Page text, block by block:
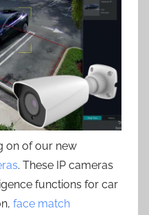
on of our new
. These IP cameras
functions for car
face match